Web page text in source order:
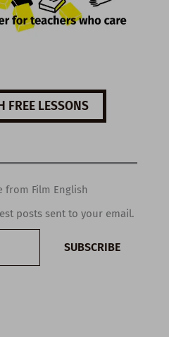
FREE LESSONS
from Film English
posts sent to your email.
SUBSCRIBE